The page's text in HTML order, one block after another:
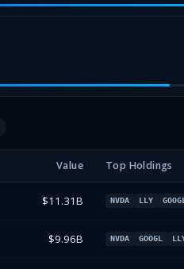
Value Top Holdings
$11.31B NVDA LLY
$9.96B NVDA GOOGL